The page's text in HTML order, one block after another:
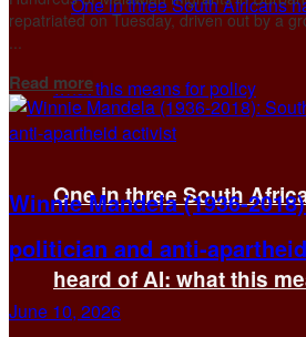
One in three South
heard of AI: what this
repatriated on Tuesday, driven out by a
Read moreDetails
Winnie Mandela (1936-
politician and anti-
June 10, 2026